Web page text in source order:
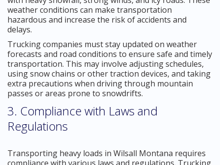
weather conditions can make transportation
hazardous and increase the risk of accidents and
delays.
Trucking companies must stay updated on weather
forecasts and road conditions to ensure safe and timely
transportation. This may involve adjusting schedules,
using snow chains or other traction devices, and taking
extra precautions when driving through mountain
passes or areas prone to snowdrifts.
3. Compliance with Laws and
Regulations
Transporting heavy loads in Wilsall Montana requires